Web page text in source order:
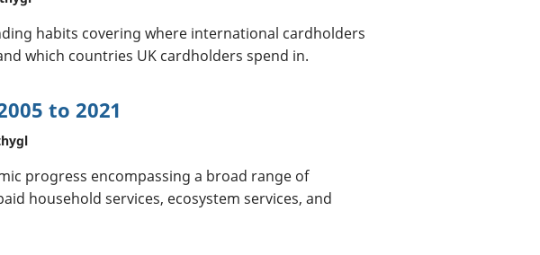
habits covering where international cardholders
which countries UK cardholders spend in.
to 2021
progress encompassing a broad range of
household services, ecosystem services, and